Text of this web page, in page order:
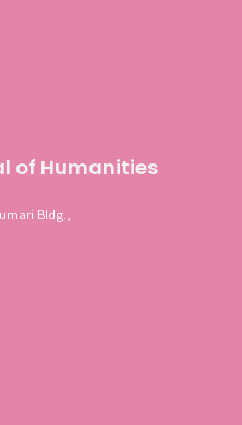
of Humanities
Bldg.,